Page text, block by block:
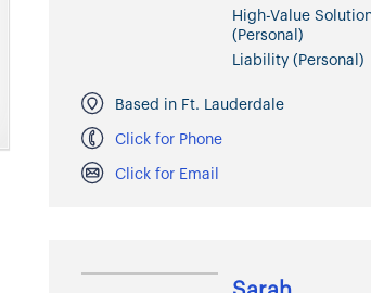
High-Value
(Personal)
Liability (Personal)
Based in Ft. Lauderdale
Click for Phone
Click for Email